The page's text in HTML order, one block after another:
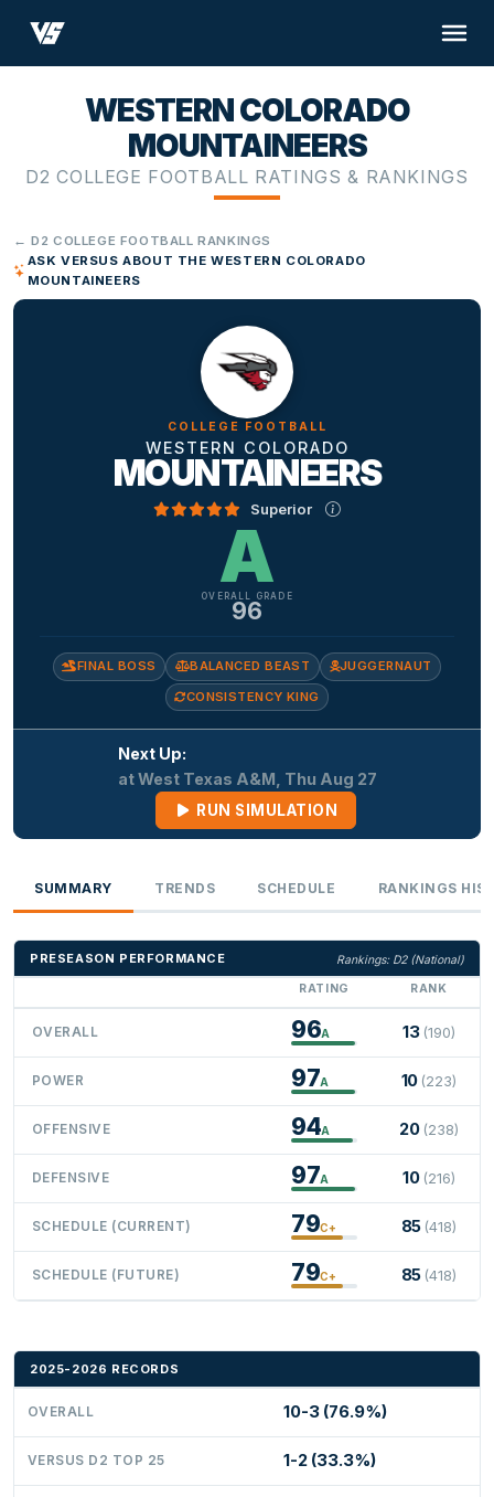
WESTERN COLORADO
MOUNTAINEERS
D2 COLLEGE FOOTBALL RATINGS & RANKINGS
← D2 COLLEGE FOOTBALL RANKINGS
ASK VERSUS ABOUT THE WESTERN COLORADO
MOUNTAINEERS
COLLEGE FOOTBALL
WESTERN COLORADO
MOUNTAINEERS
Superior
A
OVERALL GRADE
96
FINAL BOSS BALANCED BEAST
JUGGERNAUT
CONSISTENCY KING
Next Up:
at West Texas A&M, Thu Aug 27
RUN SIMULATION
SUMMARY TRENDS SCHEDULE RANKINGS
PRESEASON PERFORMANCE
Rankings: D2 (National)
RATING
RANK
OVERALL 96A 13 (190)
POWER 97A 10 (223)
OFFENSIVE 94A 20 (238)
DEFENSIVE 97A 10 (216)
SCHEDULE (CURRENT) 79C+ 85 (418)
SCHEDULE (FUTURE) 79C+ 85 (418)
2025-2026 RECORDS
OVERALL 10-3 (76.9%)
VERSUS D2 TOP 25 1-2 (33.3%)